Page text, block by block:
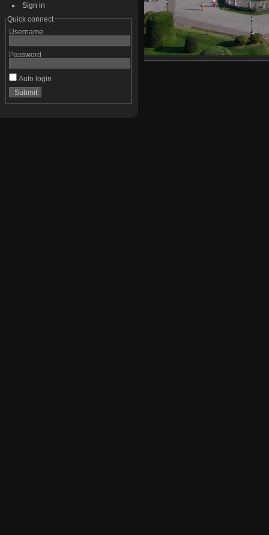
Sign in
Quick connect
Username
Password
Auto login